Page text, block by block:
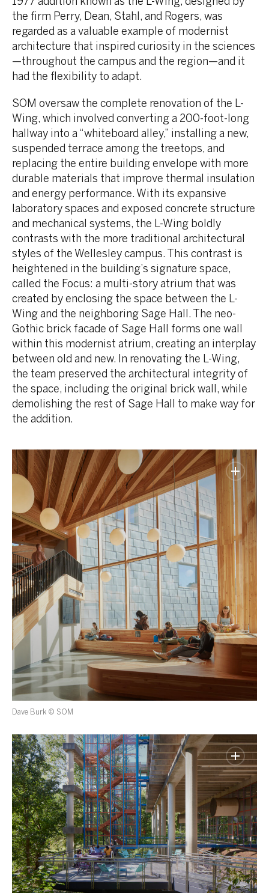
the firm Perry, Dean, Stahl, and Rogers, was
regarded as a valuable example of modernist
architecture that inspired curiosity in the sciences
—throughout the campus and the region—and it
had the flexibility to adapt.
SOM oversaw the complete renovation of the L-
Wing, which involved converting a 200-foot-long
hallway into a “whiteboard alley,” installing a new,
suspended terrace among the treetops, and
replacing the entire building envelope with more
durable materials that improve thermal insulation
and energy performance. With its expansive
laboratory spaces and exposed concrete structure
and mechanical systems, the L-Wing boldly
contrasts with the more traditional architectural
styles of the Wellesley campus. This contrast is
heightened in the building’s signature space,
called the Focus: a multi-story atrium that was
created by enclosing the space between the L-
Wing and the neighboring Sage Hall. The neo-
Gothic brick facade of Sage Hall forms one wall
within this modernist atrium, creating an interplay
between old and new. In renovating the L-Wing,
the team preserved the architectural integrity of
the space, including the original brick wall, while
demolishing the rest of Sage Hall to make way for
the addition.
Dave Burk © SOM